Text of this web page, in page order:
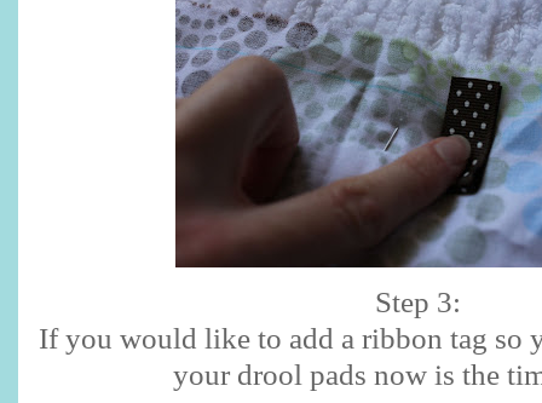
Step 3:
If you would like to add a ribbon tag so
your drool pads now is the